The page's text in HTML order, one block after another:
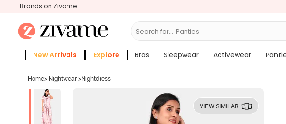
Brands on Zivame
Search for... Bras
New Arrivals Explore Bras Sleepwear Activewear
Home> Nightwear >Nightdress
VIEW SIMILAR